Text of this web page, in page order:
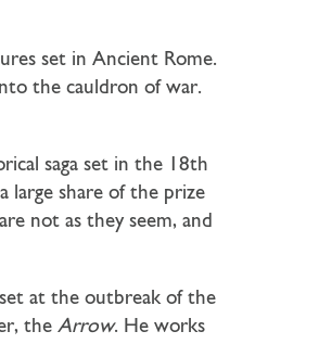
set in Ancient Rome.
the cauldron of war.
saga set in the 18th
large share of the prize
not as they seem, and
at the outbreak of the
the Arrow. He works